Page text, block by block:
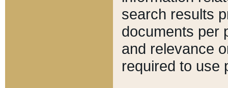
search results
documents per
and relevance
required to use